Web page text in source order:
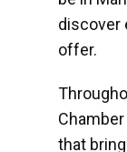
discover
offer.
that